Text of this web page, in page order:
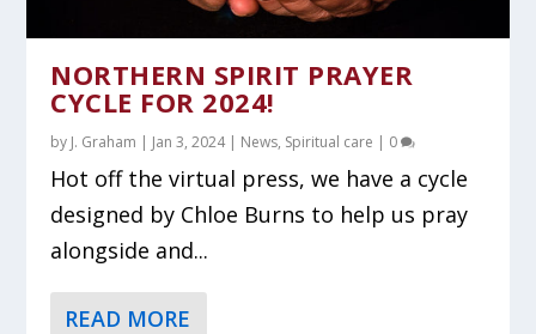
NORTHERN SPIRIT PRAYER
CYCLE FOR 2024!
by J. Graham | Jan 3, 2024| News, Spiritual care | 0
Hot off the virtual press, we have a cycle
designed by Chloe Burns to help us pray
alongside and...
READ MORE